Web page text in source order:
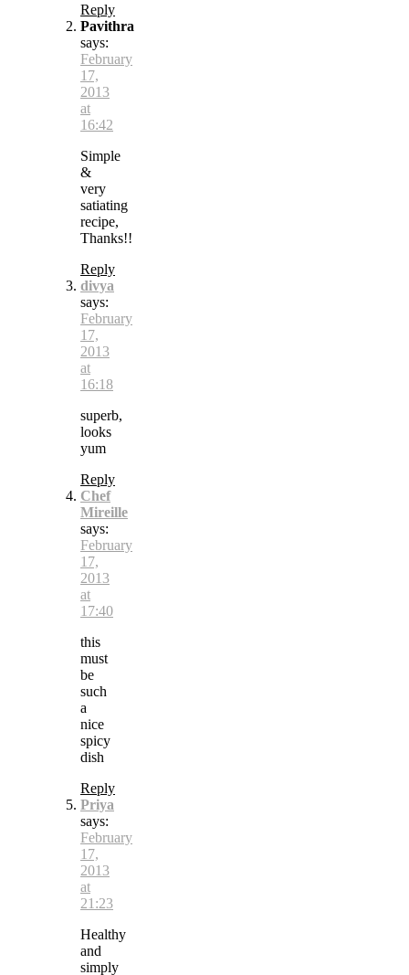
Reply
Pavithra
says:
February
17,
2013
at
16:42
Simple
&
very
satiating
recipe,
Thanks!!
Reply
divya
says:
February
17,
2013
at
16:18
superb,
looks
yum
Reply
Chef
Mireille
says:
February
17,
2013
at
17:40
this
must
be
such
a
nice
spicy
dish
Reply
Priya
says:
February
17,
2013
at
21:23
Healthy
and
simply